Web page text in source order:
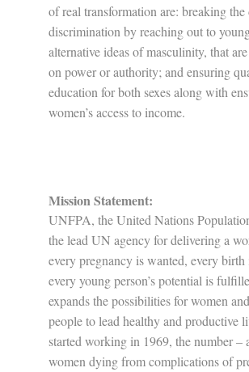
of real transformation are: breaking
discrimination by reaching out to
alternative ideas of masculinity, that
on power or authority; and ensuring
education for both sexes along with
women’s access to income.
Mission Statement:
UNFPA, the United Nations
the lead UN agency for delivering a
every pregnancy is wanted, every birth
every young person’s potential is
expands the possibilities for women
people to lead healthy and productive
started working in 1969, the number –
women dying from complications of